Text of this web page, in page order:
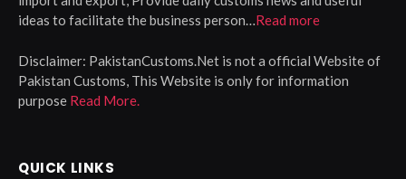
ideas to facilitate the business person…Read more
Disclaimer: PakistanCustoms.Net is not a official Website of
Pakistan Customs, This Website is only for information
purpose Read More.
QUICK LINKS